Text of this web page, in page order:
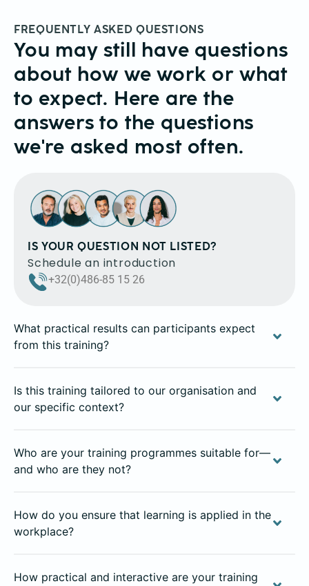
FREQUENTLY ASKED QUESTIONS
You may still have questions
about how we work or what
to expect. Here are the
answers to the questions
we're asked most often.
IS YOUR QUESTION NOT LISTED?
Schedule an introduction
+32(0)486-85 15 26
What practical results can participants expect
from this training?
Is this training tailored to our organisation and
our specific context?
Who are your training programmes suitable for—
and who are they not?
How do you ensure that learning is applied in the
workplace?
How practical and interactive are your training